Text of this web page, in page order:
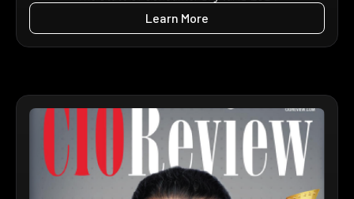
Learn More